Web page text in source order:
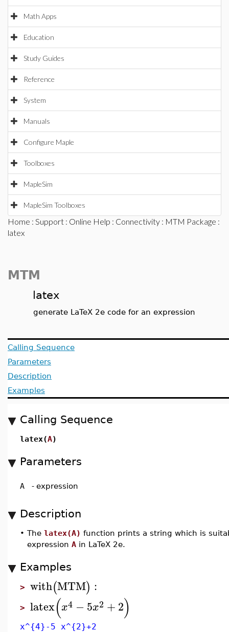
Math Apps
Education
Study Guides
Reference
System
Manuals
Configure Maple
Toolboxes
MapleSim
MapleSim Toolboxes
Home : Support : Online Help : Connectivity : MTM Package :
latex
MTM
latex
generate LaTeX 2e code for an expression
Calling Sequence
Parameters
Description
Examples
Calling Sequence
latex(A)
Parameters
A - expression
Description
• The latex(A) function prints a string which is
expression A in LaTeX 2e.
Examples
> with(MTM) :
> latex(x4 −5x2 +2)
x^{4}-5 x^{2}+2